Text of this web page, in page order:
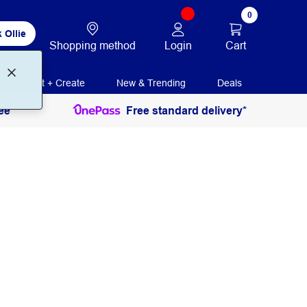
Ollie
Shopping method Login
0
Cart
Print + Create New & Trending Deals
Free standard delivery*